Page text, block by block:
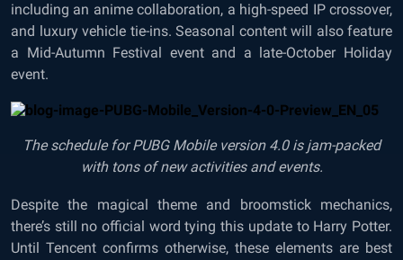
including an anime collaboration, a high-speed IP crossover,
and luxury vehicle tie-ins. Seasonal content will also feature
a Mid-Autumn Festival event and a late-October Holiday
event.
The schedule for PUBG Mobile version 4.0 is jam-packed
with tons of new activities and events.
Despite the magical theme and broomstick mechanics,
there’s still no official word tying this update to Harry Potter.
Until Tencent confirms otherwise, these elements are best